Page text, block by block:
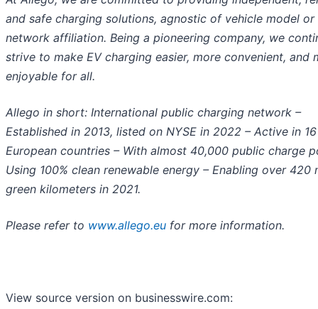
and safe charging solutions, agnostic of vehicle model or
network affiliation. Being a pioneering company, we
strive to make EV charging easier, more convenient, and
enjoyable for all.
Allego in short: International public charging network –
Established in 2013, listed on NYSE in 2022 – Active in 16
European countries – With almost 40,000 public charge
Using 100% clean renewable energy – Enabling over 420
green kilometers in 2021.
Please refer to www.allego.eu for more information.
View source version on businesswire.com: